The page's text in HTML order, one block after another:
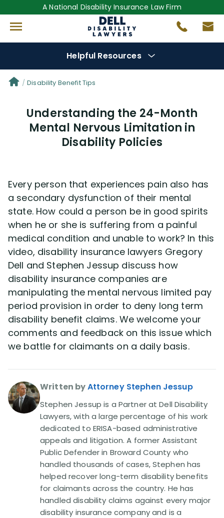
A National Disability Insurance Law Firm
Helpful Resources
Denial Options
Protect YourBenefits
(681)
Videos(949)
Disability Benefit Tips (333)
Disability Lawsuit Stories (766)
Our Resolved Cases (406)
Disability Benefit Tips
Understanding the 24-Month
Mental Nervous Limitation in
Disability Policies
Every person that experiences pain also has
a secondary dysfunction of their mental
state. How could a person be in good spirits
when he or she is suffering from a painful
medical condition and unable to work? In this
video, disability insurance lawyers Gregory
Dell and Stephen Jessup discuss how
disability insurance companies are
manipulating the mental nervous limited pay
period provision in order to deny long term
disability benefit claims. We welcome your
comments and feedback on this issue which
we battle for claimants on a daily basis.
Written byAttorney Stephen Jessup
Stephen Jessup is a Partner at Dell Disability
Lawyers, with a large percentage of his work
dedicated to ERISA-based administrative
appeals and litigation. A former Assistant
Public Defender in Broward County who
handled thousands of cases, Stephen has
helped recover long-term disability benefits
for claimants across the country. He has
handled disability claims against every major
disability insurance company and is a